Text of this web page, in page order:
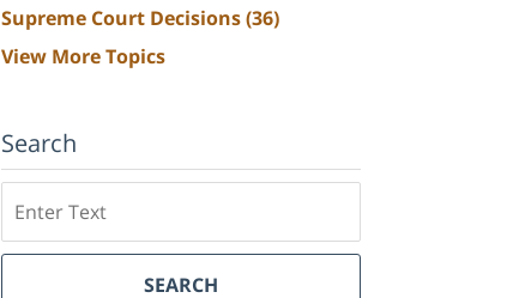
Supreme Court Decisions(36)
View More Topics
Search
SEARCH